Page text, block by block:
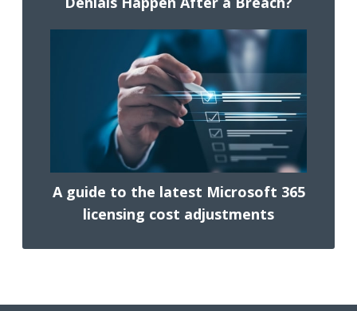
A guide to the latest Microsoft 365
licensing cost adjustments